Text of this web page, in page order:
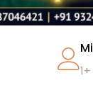
1+